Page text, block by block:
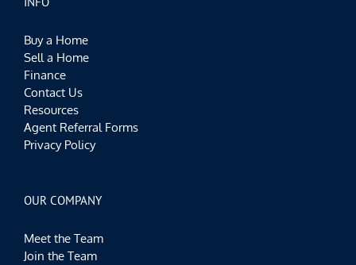
Buy a Home
Sell a Home
Finance
Contact Us
Resources
Agent Referral Forms
Privacy Policy
OUR COMPANY
Meet the Team
Join the Team